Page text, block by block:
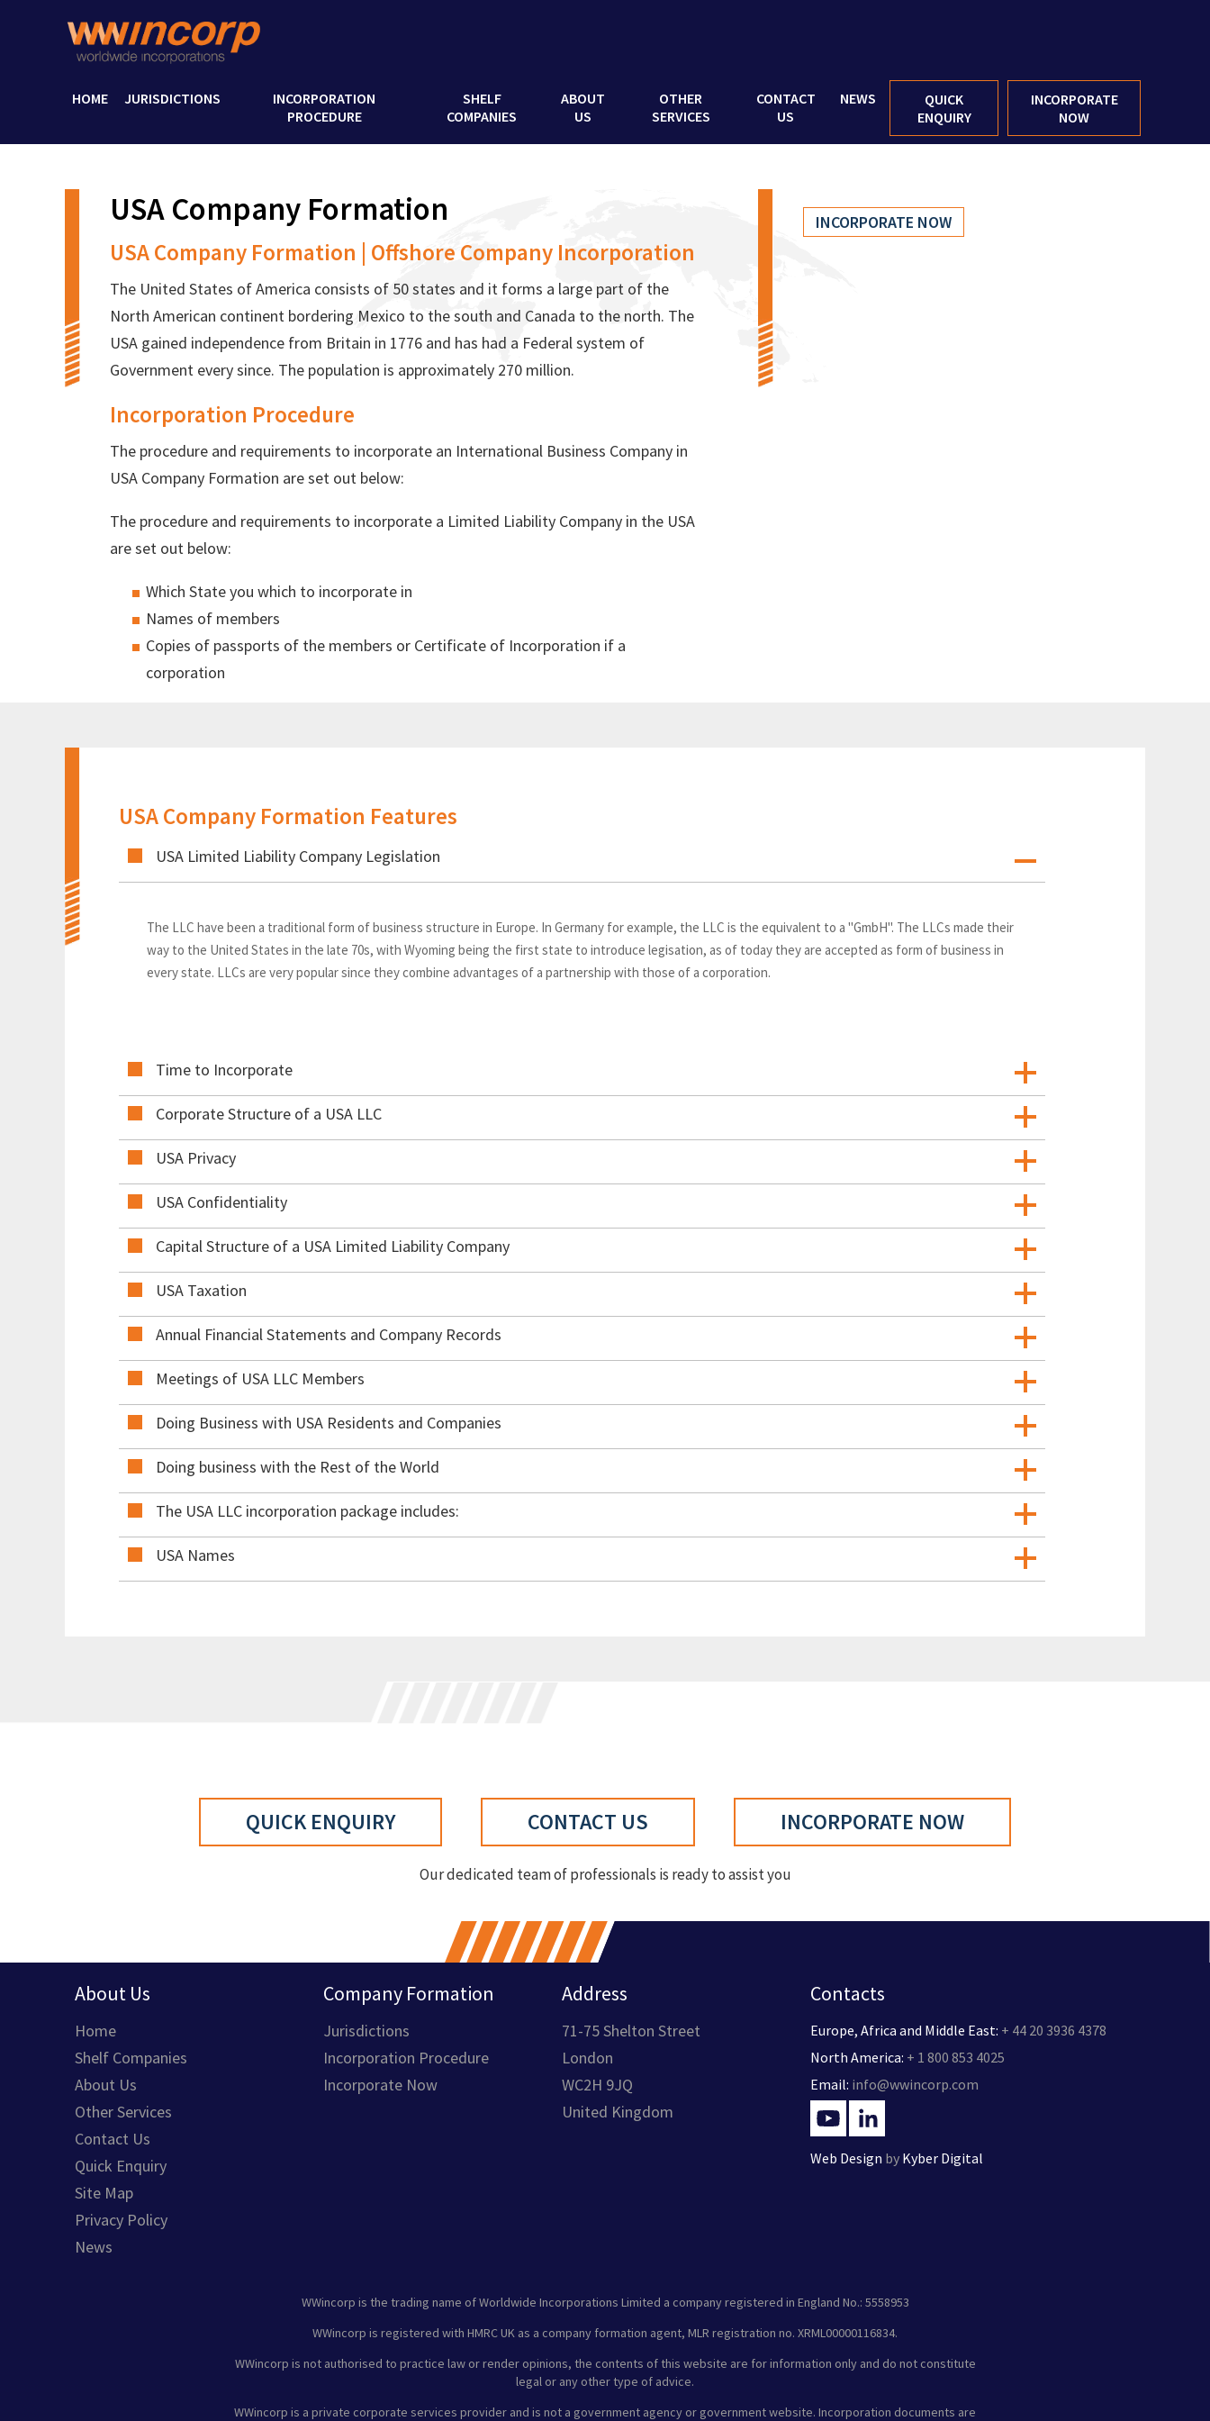
HOME JURISDICTIONS
INCORPORATION
PROCEDURE
SHELF
COMPANIES
ABOUT
US
OTHER
SERVICES
CONTACT
US
NEWS
QUICK
ENQUIRY
INCORPORATE
NOW
USA Company Formation
USA Company Formation | Offshore Company Incorporation
The United States of America consists of 50 states and it forms a large part of the
North American continent bordering Mexico to the south and Canada to the north. The
USA gained independence from Britain in 1776 and has had a Federal system of
Government every since. The population is approximately 270 million.
Incorporation Procedure
The procedure and requirements to incorporate an International Business Company in
USA Company Formation are set out below:
The procedure and requirements to incorporate a Limited Liability Company in the USA
are set out below:
Which State you which to incorporate in
Names of members
Copies of passports of the members or Certificate of Incorporation if a
corporation
INCORPORATE NOW
USA Company Formation Features
USA Limited Liability Company Legislation
The LLC have been a traditional form of business structure in Europe. In Germany for example, the LLC is the equivalent to a "GmbH". The LLCs made their
way to the United States in the late 70s, with Wyoming being the first state to introduce legisation, as of today they are accepted as form of business in
every state. LLCs are very popular since they combine advantages of a partnership with those of a corporation.
Time to Incorporate
Corporate Structure of a USA LLC
USA Privacy
USA Confidentiality
Capital Structure of a USA Limited Liability Company
USA Taxation
Annual Financial Statements and Company Records
Meetings of USA LLC Members
Doing Business with USA Residents and Companies
Doing business with the Rest of the World
The USA LLC incorporation package includes:
USA Names
QUICK ENQUIRY CONTACT US INCORPORATE NOW
Our dedicated team of professionals is ready to assist you
About Us
Home
Shelf Companies
About Us
Other Services
Contact Us
Quick Enquiry
Site Map
Privacy Policy
News
Company Formation
Jurisdictions
Incorporation Procedure
Incorporate Now
Address
71-75 Shelton Street
London
WC2H 9JQ
United Kingdom
Contacts
Europe, Africa and Middle East: + 44 20 3936 4378
North America: + 1 800 853 4025
Email: info@wwincorp.com
Web Design by Kyber Digital
WWincorp is the trading name of Worldwide Incorporations Limited a company registered in England No.: 5558953
WWincorp is registered with HMRC UK as a company formation agent, MLR registration no. XRML00000116834.
WWincorp is not authorised to practice law or render opinions, the contents of this website are for information only and do not constitute
legal or any other type of advice.
WWincorp is a private corporate services provider and is not a government agency or government website. Incorporation documents are